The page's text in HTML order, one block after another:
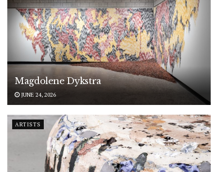
Magdolene Dykstra
JUNE 24, 2026
ARTISTS